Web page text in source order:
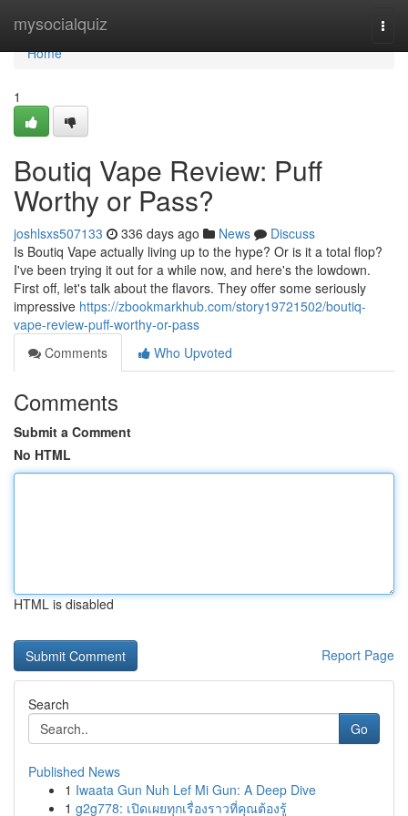
mysocialquiz
Home
Home
1
Boutiq Vape Review: Puff
Worthy or Pass?
joshlsxs507133 336 days ago News
Discuss
Is Boutiq Vape actually living up to the hype? Or is it a total flop?
I've been trying it out for a while now, and here's the lowdown.
First off, let's talk about the flavors. They offer some seriously
impressive https://zbookmarkhub.com/story19721502/boutiq-
vape-review-puff-worthy-or-pass
Comments
Who Upvoted
Comments
Submit a Comment
No HTML
HTML is disabled
Report Page
Search
Go
Published News
1 Iwaata Gun Nuh Lef Mi Gun: A Deep Dive
1 g2g778: เปิดเผยทุกเรื่องราวที่คุณต้องรู้